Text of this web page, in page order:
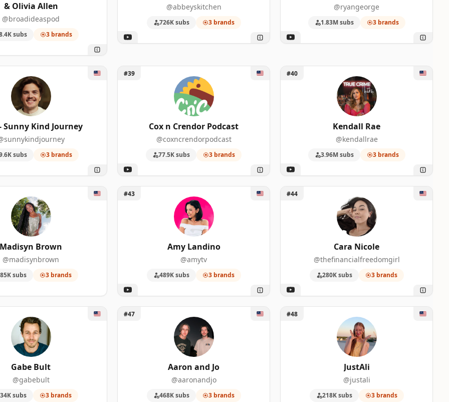
3
3
3 468,000
3 218,000
3 181,000
2 1,080,000
& Olivia Allen
@broadideaspod
subs 3 brands
@abbeyskitchen
726K subs 3 brands
@ryangeorge
1.83M subs 3 brands
- Sunny Kind Journey
Sunny Kind Journey
subs 3 brands
Unlock Cox n Crendor Podcast
#39
Cox n Crendor Podcast
@coxncrendorpodcast
77.5K subs 3 brands
Unlock Kendall Rae
#40
Kendall Rae
@kendallrae
3.96M subs 3 brands
Brown
Madisyn Brown
@madisynbrown
subs 3 brands
Unlock Amy Landino
#43
Amy Landino
@amytv
489K subs 3 brands
Unlock Cara Nicole
#44
Cara Nicole
@thefinancialfreedomgirl
280K subs 3 brands
Gabe Bult
@gabebult
subs 3 brands
Unlock Aaron and Jo
#47
Aaron and Jo
@aaronandjo
468K subs 3 brands
Unlock JustAli
#48
JustAli
@justali
218K subs 3 brands